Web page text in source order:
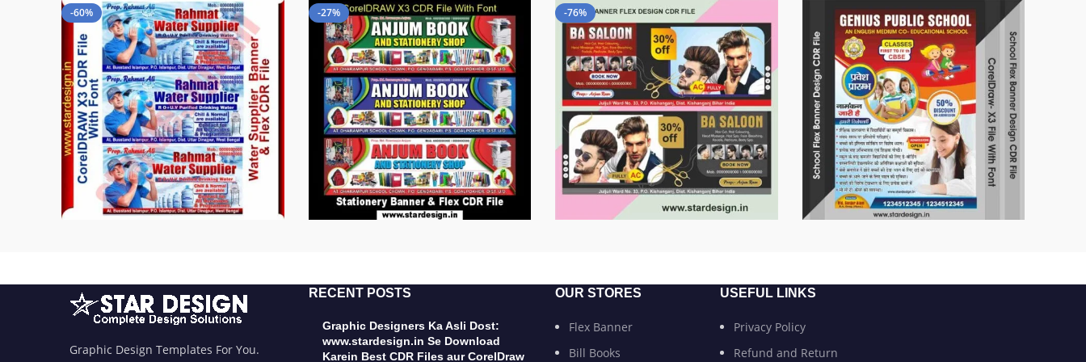
-60% -27% -76%
Graphic Design Templates For You.
RECENT POSTS
Graphic Designers Ka Asli Dost:
www.stardesign.in Se Download
Karein Best CDR Files aur CorelDraw
OUR STORES
Flex Banner
Bill Books
USEFUL LINKS
Privacy Policy
Refund and Return